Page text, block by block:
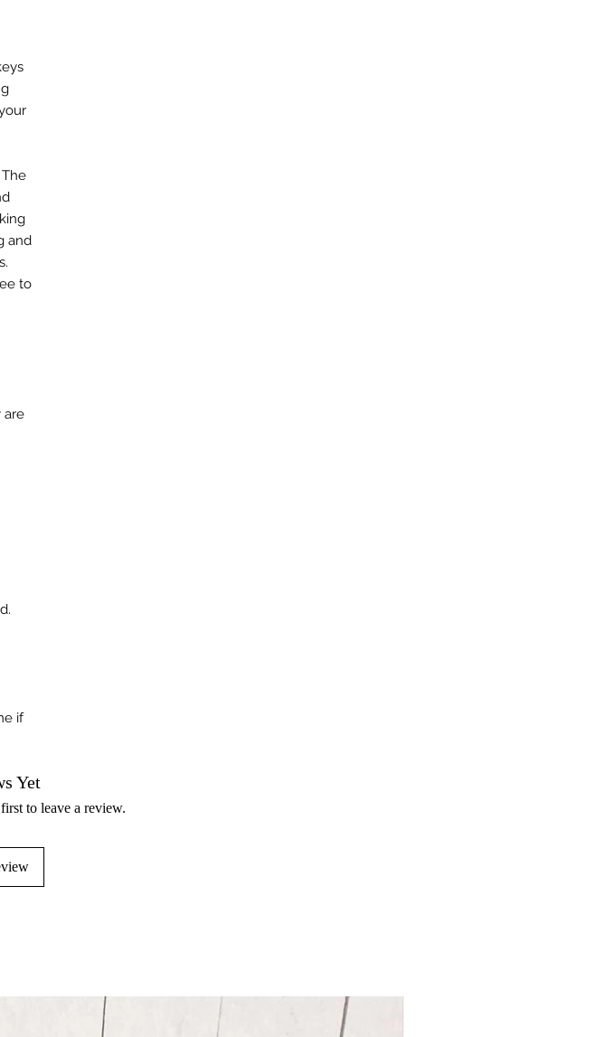
and
to
are
if
Yet
to leave a review.